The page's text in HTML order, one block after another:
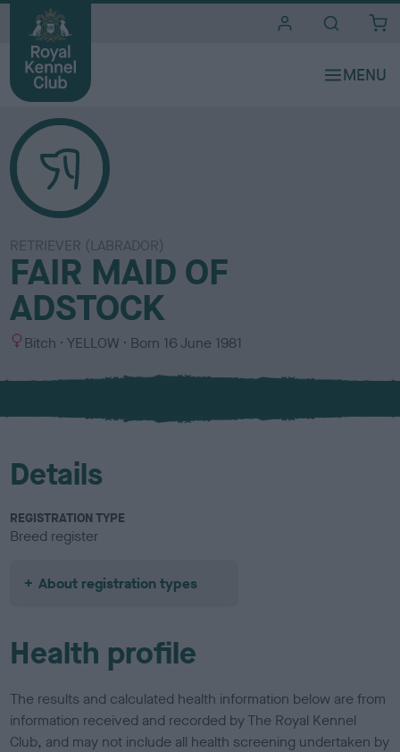
RETRIEVER (LABRADOR)
FAIR MAID OF
ADSTOCK
S
x
Bitch
C
l
u
YELLOW Born 16 June 1981
Details
REGISTRATION TYPE
Breed register
About registration types
Health profile
The results and calculated health information below are from
information received and recorded by The Royal Kennel
Club, and may not include all health screening undertaken by